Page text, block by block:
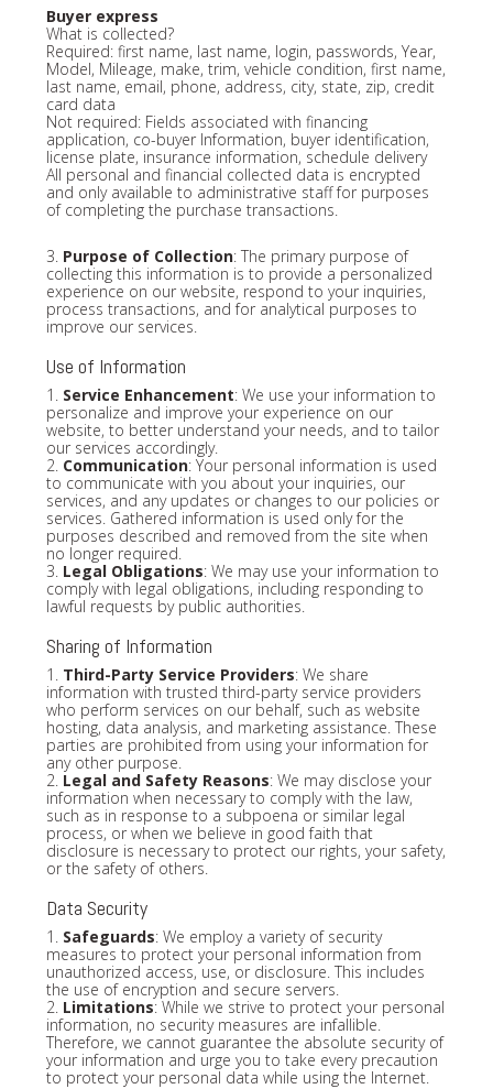
Buyer express
What is collected?
Required: first name, last name, login, passwords, Year,
Model, Mileage, make, trim, vehicle condition, first name,
last name, email, phone, address, city, state, zip, credit
card data
Not required: Fields associated with financing
application, co-buyer Information, buyer identification,
license plate, insurance information, schedule delivery
All personal and financial collected data is encrypted
and only available to administrative staff for purposes
of completing the purchase transactions.
3. Purpose of Collection: The primary purpose of
collecting this information is to provide a personalized
experience on our website, respond to your inquiries,
process transactions, and for analytical purposes to
improve our services.
Use of Information
1. Service Enhancement: We use your information to
personalize and improve your experience on our
website, to better understand your needs, and to tailor
our services accordingly.
2. Communication: Your personal information is used
to communicate with you about your inquiries, our
services, and any updates or changes to our policies or
services. Gathered information is used only for the
purposes described and removed from the site when
no longer required.
3. Legal Obligations: We may use your information to
comply with legal obligations, including responding to
lawful requests by public authorities.
Sharing of Information
1. Third-Party Service Providers: We share
information with trusted third-party service providers
who perform services on our behalf, such as website
hosting, data analysis, and marketing assistance. These
parties are prohibited from using your information for
any other purpose.
2. Legal and Safety Reasons: We may disclose your
information when necessary to comply with the law,
such as in response to a subpoena or similar legal
process, or when we believe in good faith that
disclosure is necessary to protect our rights, your safety,
or the safety of others.
Data Security
1. Safeguards: We employ a variety of security
measures to protect your personal information from
unauthorized access, use, or disclosure. This includes
the use of encryption and secure servers.
2. Limitations: While we strive to protect your personal
information, no security measures are infallible.
Therefore, we cannot guarantee the absolute security of
your information and urge you to take every precaution
to protect your personal data while using the Internet.